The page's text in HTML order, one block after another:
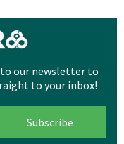
to our newsletter to
to your inbox!